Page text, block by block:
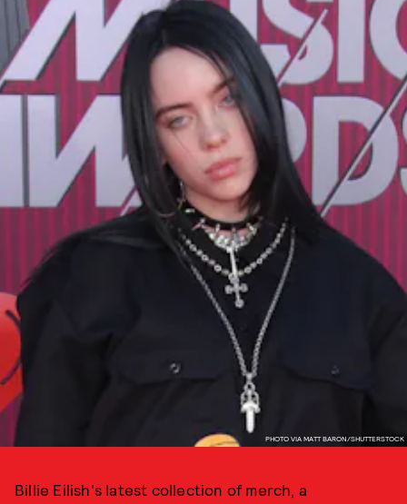
PHOTO VIA MATT BARON/SHUTTERSTOCK
Billie Eilish's latest collection of merch, a